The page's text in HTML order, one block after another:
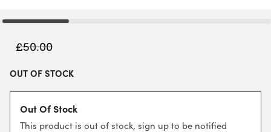
£50.00
OUT OF STOCK
Out Of Stock
This product is out of stock, sign up to be notified